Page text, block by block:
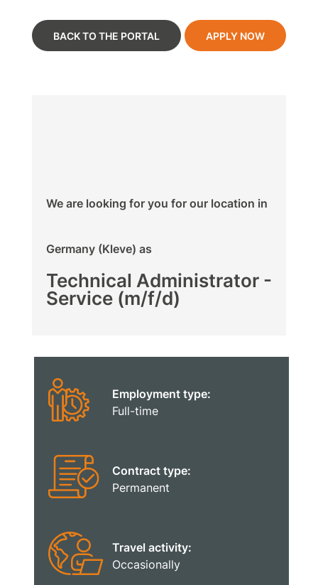
BACK TO THE PORTAL APPLY NOW
We are looking for you for our location in
Germany (Kleve) as
Technical Administrator -
Service (m/f/d)
Employment type:
Full-time
Contract type:
Permanent
Travel activity:
Occasionally